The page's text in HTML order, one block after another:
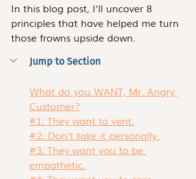
In this blog post, I'll uncover 8
principles that have helped me turn
those frowns upside down.
Jump to Section
What do you WANT, Mr. Angry
Customer?
#1: They want to vent.
#2: Don't take it personally.
#3: They want you to be
empathetic.